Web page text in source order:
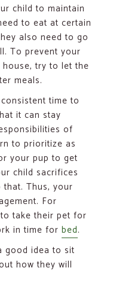
child to maintain
to eat at certain
also need to go
To prevent your
try to let the
meals.
time to
it can stay
of
to prioritize as
your pup to get
child sacrifices
Thus, your
For
take their pet for
in time forbed.
good idea to sit
how they will